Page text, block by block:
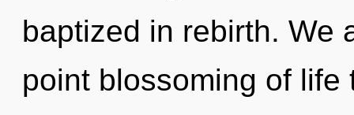
baptized in rebirth. We
point blossoming of